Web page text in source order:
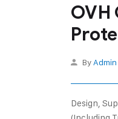
OVH
By Admin
Design,